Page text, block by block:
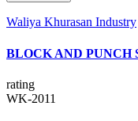
Waliya Khurasan Industry
BLOCK AND PUNCH
rating
WK-2011